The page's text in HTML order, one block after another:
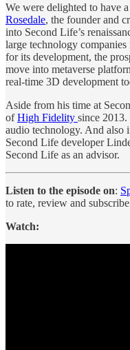
We were delighted to have
Rosedale, the founder and
into Second Life’s
large technology companies
for its development, the
move into metaverse
real-time 3D development
Aside from his time at
ofHigh Fidelity since
audio technology. And also
Second Life developer
Second Life as an advisor.
Listen to the episode on:
to rate, review and
Watch: